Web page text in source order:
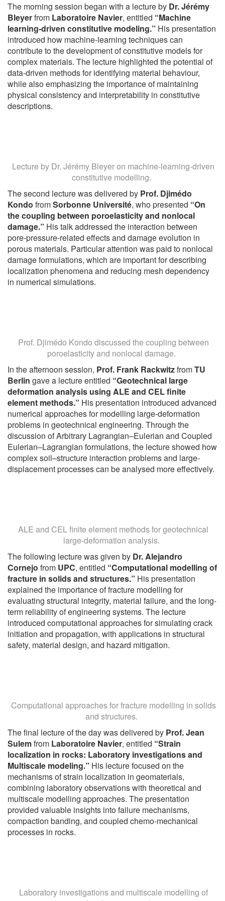
The morning session began with a lecture by Dr. Jérémy
Bleyerfrom Laboratoire Navier, entitled “Machine
learning-driven constitutive modeling.” His presentation
introduced how machine-learning techniques can
contribute to the development of constitutive models for
complex materials. The lecture highlighted the potential of
data-driven methods for identifying material behaviour,
while also emphasizing the importance of maintaining
physical consistency and interpretability in constitutive
descriptions.
Lecture by Dr. Jérémy Bleyer on machine-learning-driven
constitutive modelling.
The second lecture was delivered by Prof. Djimédo
Kondo fromSorbonne Université, who presented “On
the coupling between poroelasticity and nonlocal
damage.” His talk addressed the interaction between
pore-pressure-related effects and damage evolution in
porous materials. Particular attention was paid to nonlocal
damage formulations, which are important for describing
localization phenomena and reducing mesh dependency
in numerical simulations.
Prof. Djimédo Kondo discussed the coupling between
poroelasticity and nonlocal damage.
In the afternoon session, Prof. Frank RackwitzfromTU
Berlin gave a lecture entitled “Geotechnical large
deformation analysis using ALE and CEL finite
element methods.” His presentation introduced advanced
numerical approaches for modelling large-deformation
problems in geotechnical engineering. Through the
discussion of Arbitrary Lagrangian–Eulerian and Coupled
Eulerian–Lagrangian formulations, the lecture showed how
complex soil–structure interaction problems and large-
displacement processes can be analysed more effectively.
ALE and CEL finite element methods for geotechnical
large-deformation analysis.
The following lecture was given by Dr. Alejandro
Cornejo from UPC, entitled “Computational modelling of
fracture in solids and structures.” His presentation
explained the importance of fracture modelling for
evaluating structural integrity, material failure, and the long-
term reliability of engineering systems. The lecture
introduced computational approaches for simulating crack
initiation and propagation, with applications in structural
safety, material design, and hazard mitigation.
Computational approaches for fracture modelling in solids
and structures.
The final lecture of the day was delivered by Prof. Jean
Sulemfrom Laboratoire Navier, entitled “Strain
localization in rocks: Laboratory investigations and
Multiscale modeling.” His lecture focused on the
mechanisms of strain localization in geomaterials,
combining laboratory observations with theoretical and
multiscale modelling approaches. The presentation
provided valuable insights into failure mechanisms,
compaction banding, and coupled chemo-mechanical
processes in rocks.
Laboratory investigations and multiscale modelling of